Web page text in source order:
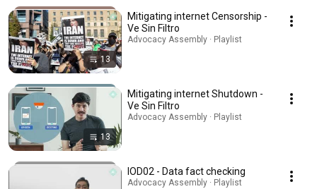
13
Mitigating internet Censorship -
Ve Sin Filtro
Advocacy Assembly · Playlist
13
Mitigating internet Shutdown -
Ve Sin Filtro
Advocacy Assembly · Playlist
IOD02 - Data fact checking
Advocacy Assembly · Playlist